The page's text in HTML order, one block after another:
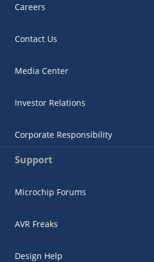
Careers
Contact Us
Media Center
Investor Relations
Corporate Responsibility
Support
Microchip Forums
AVR Freaks
Design Help